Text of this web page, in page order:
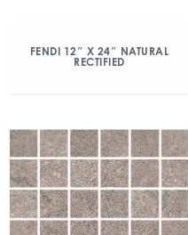
FENDI 12″ X 24″ NATURAL
RECTIFIED